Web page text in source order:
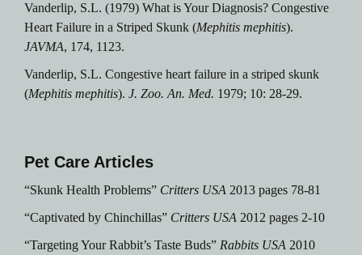
Vanderlip, S.L. (1979) What is Your Diagnosis? Congestive
Heart Failure in a Striped Skunk (Mephitis mephitis).
JAVMA, 174, 1123.
Vanderlip, S.L. Congestive heart failure in a striped skunk
(Mephitis mephitis). J. Zoo. An. Med. 1979; 10: 28-29.
Pet Care Articles
“Skunk Health Problems” Critters USA 2013 pages 78-81
“Captivated by Chinchillas” Critters USA 2012 pages 2-10
“Targeting Your Rabbit’s Taste Buds” Rabbits USA 2010